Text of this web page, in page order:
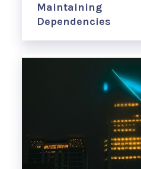
Maintaining
Dependencies